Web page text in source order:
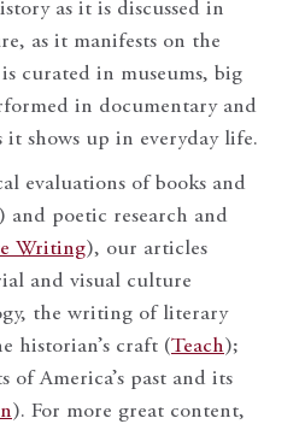
as it is discussed in
as it manifests on the
curated in museums, big
in documentary and
it shows up in everyday life.
evaluations of books and
) and poetic research and
Writing), our articles
and visual culture
the writing of literary
historian’s craft (Teach);
of America’s past and its
). For more great content,